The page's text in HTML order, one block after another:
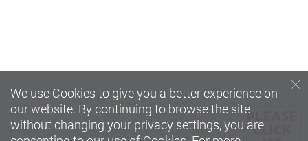
We use Cookies to give you a better experience on
our website. By continuing to browse the site
without changing your privacy settings, you are